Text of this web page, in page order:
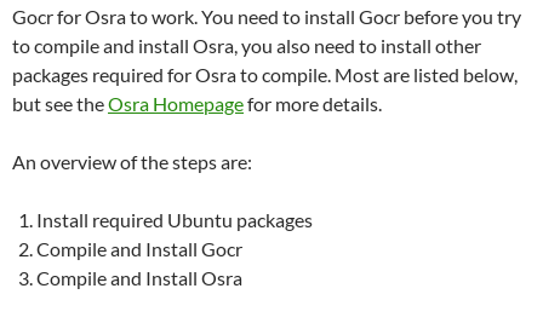
Gocr for Osra to work. You need to install Gocr before you try
to compile and install Osra, you also need to install other
packages required for Osra to compile. Most are listed below,
but see theOsra Homepagefor more details.
An overview of the steps are:
Install required Ubuntu packages
Compile and Install Gocr
Compile and Install Osra